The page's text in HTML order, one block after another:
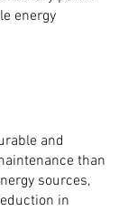
energy
and
than
sources,
in